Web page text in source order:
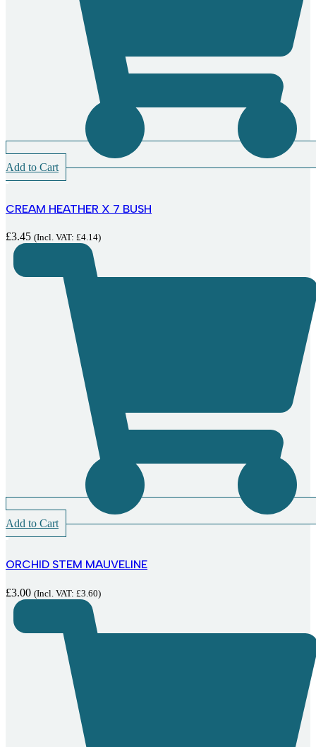
Add to Cart
CREAM HEATHER X 7 BUSH
£3.45 (Incl. VAT: £4.14)
Add to Cart
ORCHID STEM MAUVELINE
£3.00 (Incl. VAT: £3.60)